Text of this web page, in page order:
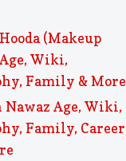
(Makeup
Wiki,
Family & More
Age, Wiki,
Family, Career